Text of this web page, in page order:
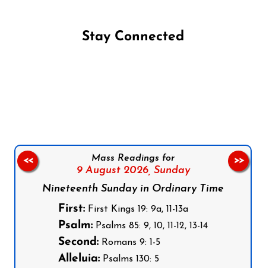
Stay Connected
Mass Readings for
9 August 2026, Sunday
Nineteenth Sunday in Ordinary Time
First: First Kings 19: 9a, 11-13a
Psalm: Psalms 85: 9, 10, 11-12, 13-14
Second: Romans 9: 1-5
Alleluia: Psalms 130: 5
<< >>